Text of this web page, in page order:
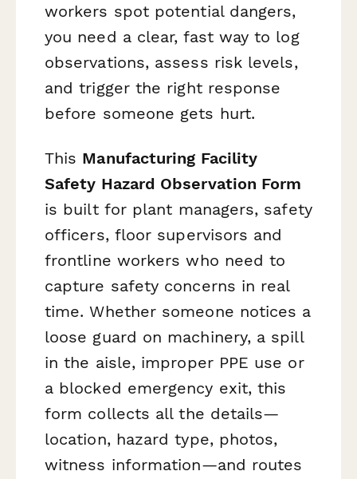
workers spot potential dangers,
you need a clear, fast way to log
observations, assess risk levels,
and trigger the right response
before someone gets hurt.
This Manufacturing Facility
Safety Hazard Observation Form
is built for plant managers, safety
officers, floor supervisors and
frontline workers who need to
capture safety concerns in real
time. Whether someone notices a
loose guard on machinery, a spill
in the aisle, improper PPE use or
a blocked emergency exit, this
form collects all the details—
location, hazard type, photos,
witness information—and routes